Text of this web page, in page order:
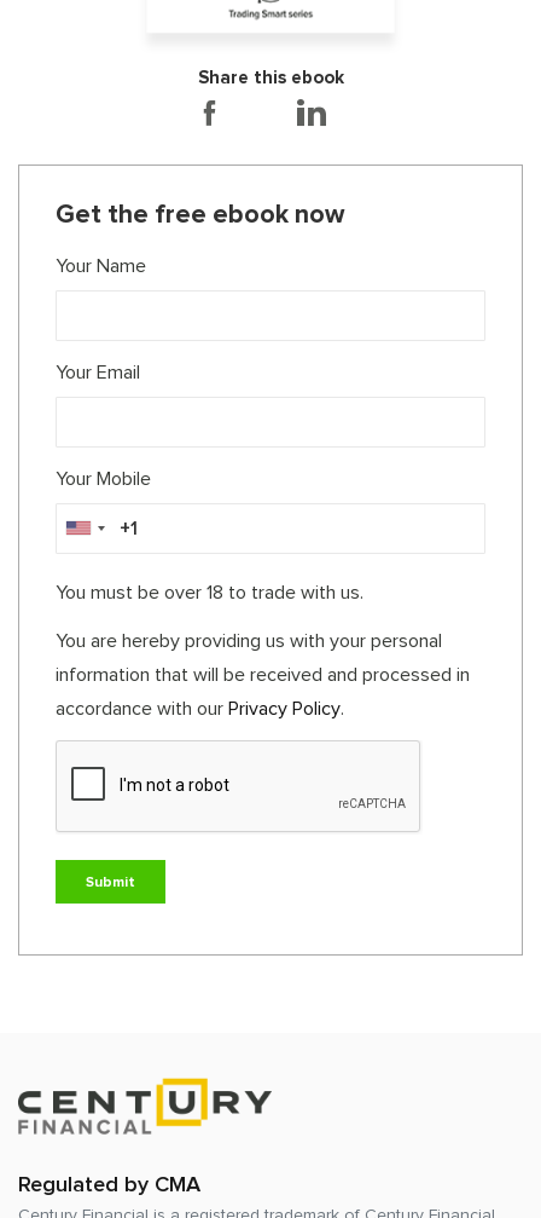
Share this ebook
Get the free ebook now
Your Name
Your Email
Your Mobile
You must be over 18 to trade with us.
You are hereby providing us with your personal
information that will be received and processed in
accordance with our Privacy Policy.
Regulated by CMA